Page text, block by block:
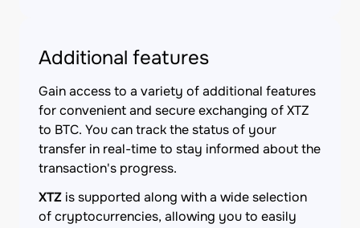
Additional features
Gain access to a variety of additional features
for convenient and secure exchanging of XTZ
to BTC. You can track the status of your
transfer in real-time to stay informed about the
transaction's progress.
XTZ is supported along with a wide selection
of cryptocurrencies, allowing you to easily